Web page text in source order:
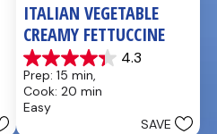
ITALIAN VEGETABLE
CREAMY FETTUCCINE
4.3
4.3
out
of
5
Prep: 15 min,
Cook: 20 min
Easy
SAVE